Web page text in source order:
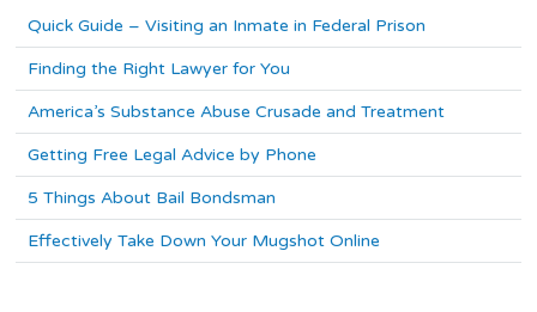
Quick Guide – Visiting an Inmate in Federal Prison
Finding the Right Lawyer for You
America’s Substance Abuse Crusade and Treatment
Getting Free Legal Advice by Phone
5 Things About Bail Bondsman
Effectively Take Down Your Mugshot Online